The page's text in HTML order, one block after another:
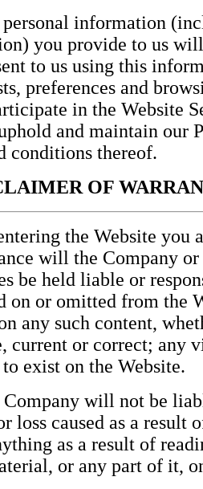
personal information
you provide to us
to us using this
preferences and
in the Website
and maintain our
conditions thereof.
OF
the Website you
will the Company
be held liable or
on or omitted from the
any such content,
current or correct; any
exist on the Website.
Company will not be
loss caused as a result
as a result of
or any part of it,